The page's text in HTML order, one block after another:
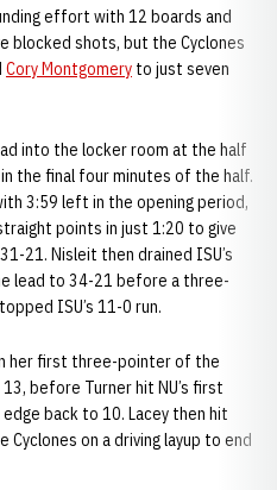
effort with 12 boards and
blocked shots, but the Cyclones
Cory Montgomery to just seven
into the locker room at the half
the final four minutes of the half.
3:59 left in the opening period,
points in just 1:20 to give
21. Nisleit then drained ISU’s
lead to 34-21 before a three-
ISU’s 11-0 run.
her first three-pointer of the
before Turner hit NU’s first
back to 10. Lacey then hit
on a driving layup to end